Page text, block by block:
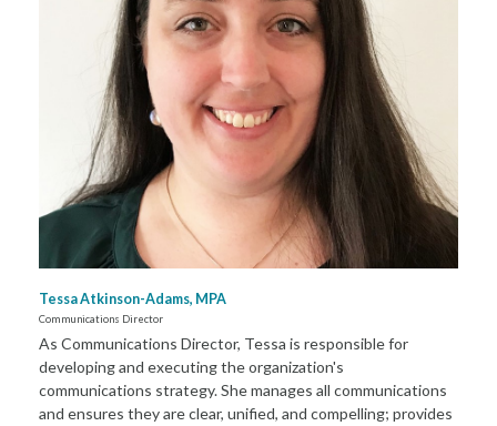
Tessa Atkinson-Adams, MPA
Communications Director
As Communications Director, Tessa is responsible for
developing and executing the organization's
communications strategy. She manages all communications
and ensures they are clear, unified, and compelling; provides